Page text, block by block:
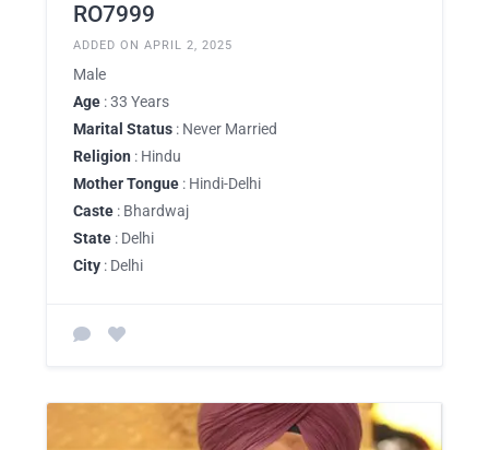
RO7999
ADDED ON APRIL 2, 2025
Male
Age : 33 Years
Marital Status : Never Married
Religion : Hindu
Mother Tongue : Hindi-Delhi
Caste : Bhardwaj
State : Delhi
City : Delhi